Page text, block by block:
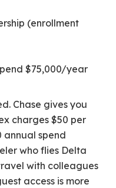
(enrollment
$75,000/year
Chase gives you
charges $50 per
spend
who flies Delta
with colleagues
access is more